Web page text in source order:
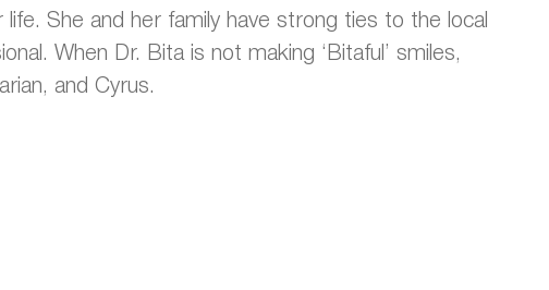
She and her family have strong ties to the local
When Dr. Bita is not making ‘Bitaful’ smiles,
and Cyrus.